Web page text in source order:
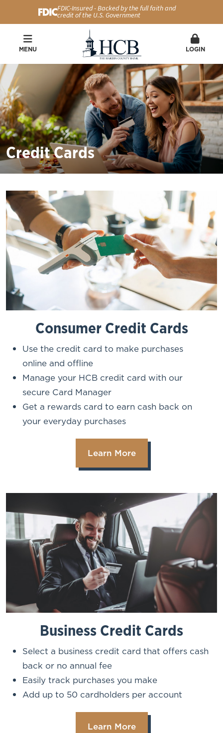
FDIC-Insured - Backed by the full faith and
credit of the U.S. Government
MENU LOGIN
Credit Cards
Consumer Credit Cards
Use the credit card to make purchases
online and offline
Manage your HCB credit card with our
secure Card Manager
Get a rewards card to earn cash back on
your everyday purchases
Learn More
Business Credit Cards
Select a business credit card that offers cash
back or no annual fee
Easily track purchases you make
Add up to 50 cardholders per account
Learn More